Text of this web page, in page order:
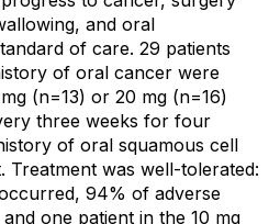
and oral
of care. 29 patients
of oral cancer were
(n=13) or 20 mg (n=16)
three weeks for four
of oral squamous cell
Treatment was well-tolerated:
94% of adverse
one patient in the 10 mg